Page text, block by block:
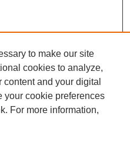
to make our site
cookies to analyze,
and your digital
your cookie preferences
For more information,